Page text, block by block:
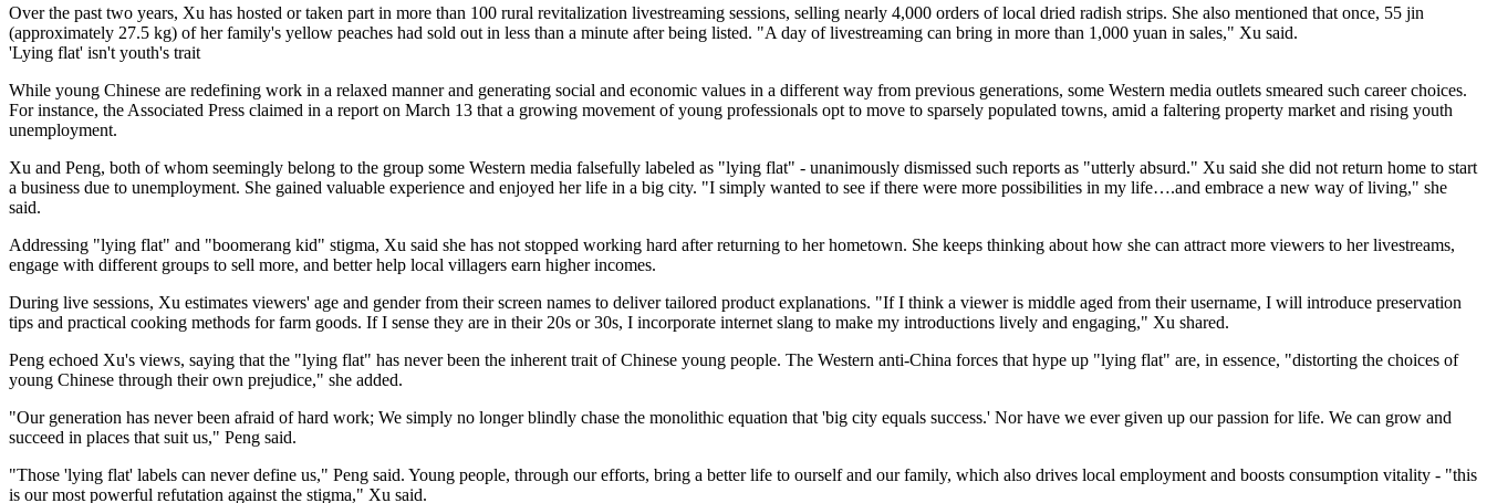
Over the past two years, Xu has hosted or taken part in more than 100 rural revitalization livestreaming sessions, selling nearly 4,000 orders of local dried radish strips. She also mentioned that once, 55 jin
(approximately 27.5 kg) of her family's yellow peaches had sold out in less than a minute after being listed. "A day of livestreaming can bring in more than 1,000 yuan in sales," Xu said.
'Lying flat' isn't youth's trait
While young Chinese are redefining work in a relaxed manner and generating social and economic values in a different way from previous generations, some Western media outlets smeared such career choices.
For instance, the Associated Press claimed in a report on March 13 that a growing movement of young professionals opt to move to sparsely populated towns, amid a faltering property market and rising youth
unemployment.
Xu and Peng, both of whom seemingly belong to the group some Western media falsefully labeled as "lying flat" - unanimously dismissed such reports as "utterly absurd." Xu said she did not return home to start
a business due to unemployment. She gained valuable experience and enjoyed her life in a big city. "I simply wanted to see if there were more possibilities in my life….and embrace a new way of living," she
said.
Addressing "lying flat" and "boomerang kid" stigma, Xu said she has not stopped working hard after returning to her hometown. She keeps thinking about how she can attract more viewers to her livestreams,
engage with different groups to sell more, and better help local villagers earn higher incomes.
During live sessions, Xu estimates viewers' age and gender from their screen names to deliver tailored product explanations. "If I think a viewer is middle aged from their username, I will introduce preservation
tips and practical cooking methods for farm goods. If I sense they are in their 20s or 30s, I incorporate internet slang to make my introductions lively and engaging," Xu shared.
Peng echoed Xu's views, saying that the "lying flat" has never been the inherent trait of Chinese young people. The Western anti‑China forces that hype up "lying flat" are, in essence, "distorting the choices of
young Chinese through their own prejudice," she added.
"Our generation has never been afraid of hard work; We simply no longer blindly chase the monolithic equation that 'big city equals success.' Nor have we ever given up our passion for life. We can grow and
succeed in places that suit us," Peng said.
"Those 'lying flat' labels can never define us," Peng said. Young people, through our efforts, bring a better life to ourself and our family, which also drives local employment and boosts consumption vitality - "this
is our most powerful refutation against the stigma," Xu said.